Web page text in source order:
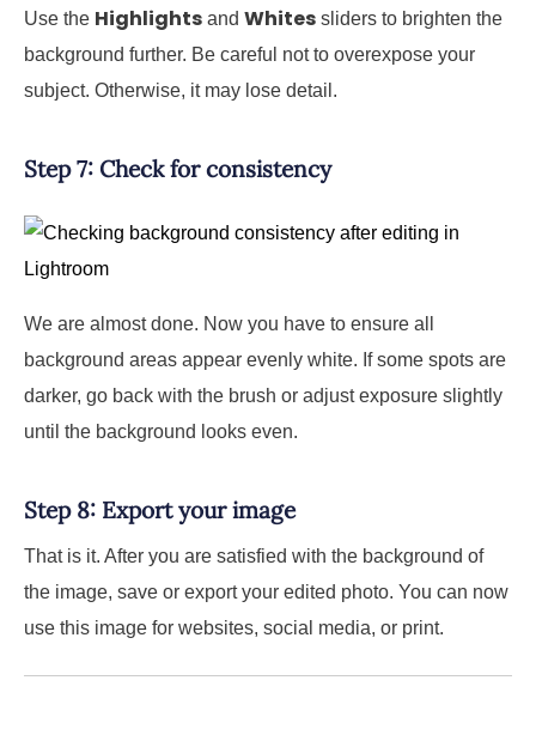
Use the Highlights and Whites sliders to brighten the
background further. Be careful not to overexpose your
subject. Otherwise, it may lose detail.
Step 7: Check for consistency
We are almost done. Now you have to ensure all
background areas appear evenly white. If some spots are
darker, go back with the brush or adjust exposure slightly
until the background looks even.
Step 8: Export your image
That is it. After you are satisfied with the background of
the image, save or export your edited photo. You can now
use this image for websites, social media, or print.